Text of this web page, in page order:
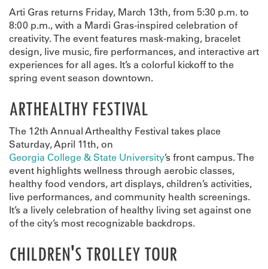
Arti Gras returns Friday, March 13th, from 5:30 p.m. to
8:00 p.m., with a Mardi Gras-inspired celebration of
creativity. The event features mask-making, bracelet
design, live music, fire performances, and interactive art
experiences for all ages. It’s a colorful kickoff to the
spring event season downtown.
ARTHEALTHY FESTIVAL
The 12th Annual Arthealthy Festival takes place
Saturday, April 11th, on
Georgia College & State University’s front campus. The
event highlights wellness through aerobic classes,
healthy food vendors, art displays, children’s activities,
live performances, and community health screenings.
It’s a lively celebration of healthy living set against one
of the city’s most recognizable backdrops.
CHILDREN'S TROLLEY TOUR